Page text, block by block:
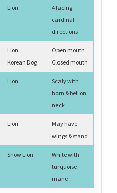
Lion
4 facing
cardinal
directions
Lion
Korean Dog
Open mouth
Closed mouth
Lion
Scaly with
horn & bell on
neck
Lion
May have
wings & stand
Snow Lion
White with
turquoise
mane